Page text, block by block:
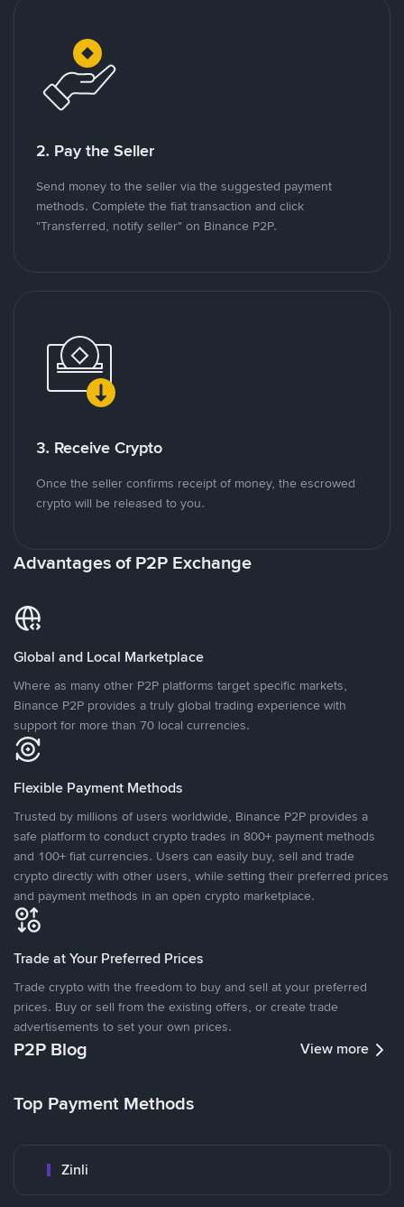
2. Pay the Seller
Send money to the seller via the suggested payment
methods. Complete the fiat transaction and click
"Transferred, notify seller" on Binance P2P.
3. Receive Crypto
Once the seller confirms receipt of money, the escrowed
crypto will be released to you.
Advantages of P2P Exchange
Global and Local Marketplace
Where as many other P2P platforms target specific markets,
Binance P2P provides a truly global trading experience with
support for more than 70 local currencies.
Flexible Payment Methods
Trusted by millions of users worldwide, Binance P2P provides a
safe platform to conduct crypto trades in 800+ payment methods
and 100+ fiat currencies. Users can easily buy, sell and trade
crypto directly with other users, while setting their preferred prices
and payment methods in an open crypto marketplace.
Trade at Your Preferred Prices
Trade crypto with the freedom to buy and sell at your preferred
prices. Buy or sell from the existing offers, or create trade
advertisements to set your own prices.
P2P Blog View more
Top Payment Methods
Zinli